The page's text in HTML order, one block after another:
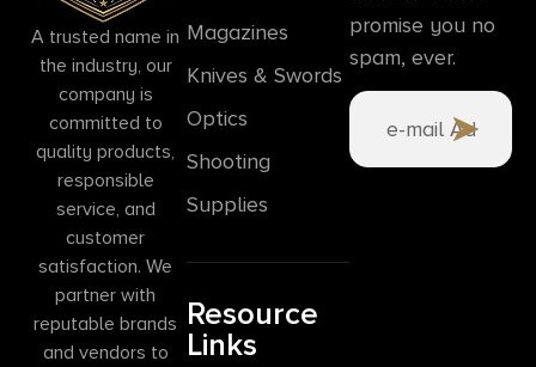
A trusted name in
the industry, our
company is
committed to
quality products,
responsible
service, and
customer
satisfaction. We
partner with
reputable brands
and vendors to
Magazines
Knives & Swords
Optics
Shooting
Supplies
Resource
Links
promise you no
spam, ever.